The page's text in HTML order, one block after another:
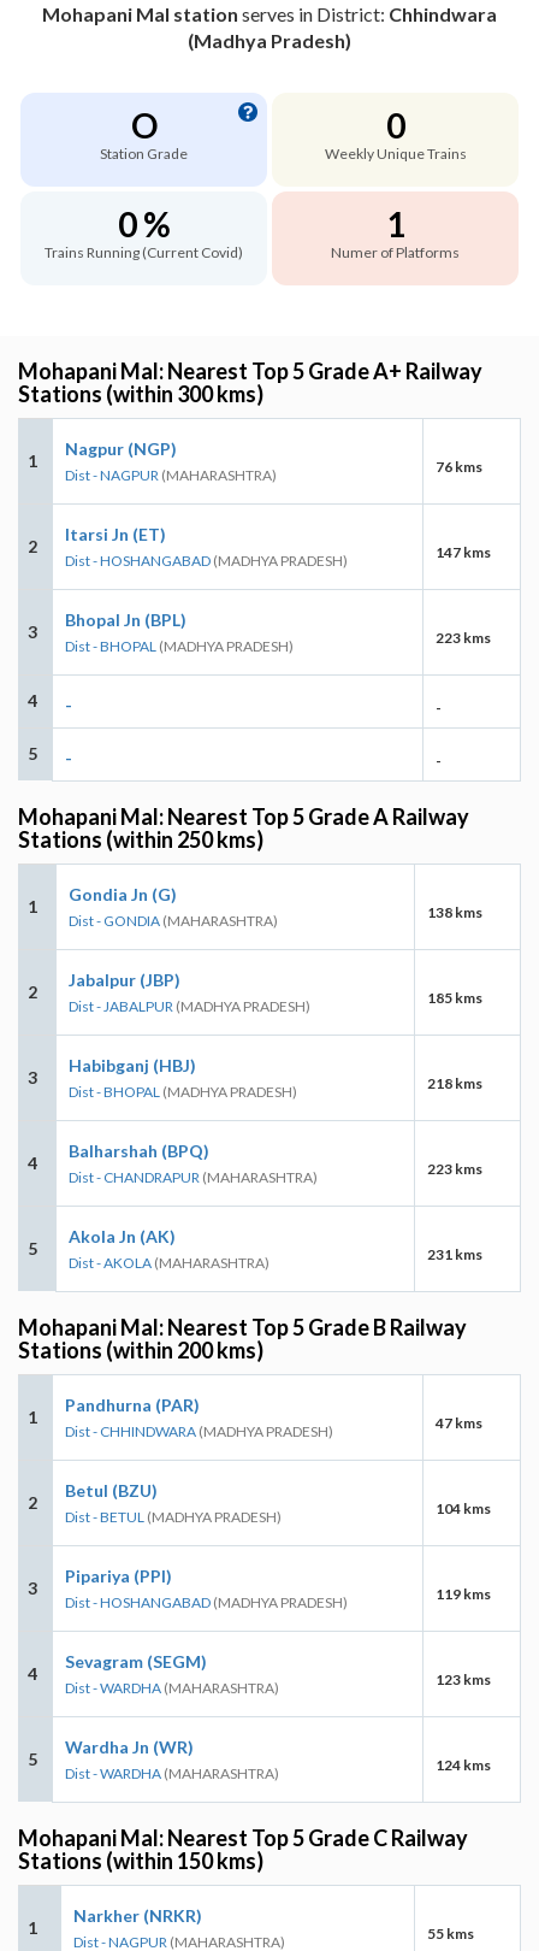
Mohapani Mal station serves in District: Chhindwara
(Madhya Pradesh)
O
Station Grade
0
Weekly Unique Trains
0 %
Trains Running (Current Covid)
1
Numer of Platforms
Mohapani Mal: Nearest Top 5 Grade A+ Railway
Stations (within 300 kms)
1
Nagpur (NGP)
Dist - NAGPUR (MAHARASHTRA) 76 kms
2
Itarsi Jn (ET)
Dist - HOSHANGABAD (MADHYA PRADESH) 147 kms
3
Bhopal Jn (BPL)
Dist - BHOPAL (MADHYA PRADESH) 223 kms
4 - -
5 - -
Mohapani Mal: Nearest Top 5 Grade A Railway
Stations (within 250 kms)
1
Gondia Jn (G)
Dist - GONDIA (MAHARASHTRA) 138 kms
2
Jabalpur (JBP)
Dist - JABALPUR (MADHYA PRADESH) 185 kms
3
Habibganj (HBJ)
Dist - BHOPAL (MADHYA PRADESH) 218 kms
4
Balharshah (BPQ)
Dist - CHANDRAPUR (MAHARASHTRA) 223 kms
5
Akola Jn (AK)
Dist - AKOLA (MAHARASHTRA) 231 kms
Mohapani Mal: Nearest Top 5 Grade B Railway
Stations (within 200 kms)
1
Pandhurna (PAR)
Dist - CHHINDWARA (MADHYA PRADESH) 47 kms
2
Betul (BZU)
Dist - BETUL (MADHYA PRADESH) 104 kms
3
Pipariya (PPI)
Dist - HOSHANGABAD (MADHYA PRADESH) 119 kms
4
Sevagram (SEGM)
Dist - WARDHA (MAHARASHTRA) 123 kms
5
Wardha Jn (WR)
Dist - WARDHA (MAHARASHTRA) 124 kms
Mohapani Mal: Nearest Top 5 Grade C Railway
Stations (within 150 kms)
1
Narkher (NRKR)
Dist - NAGPUR (MAHARASHTRA) 55 kms